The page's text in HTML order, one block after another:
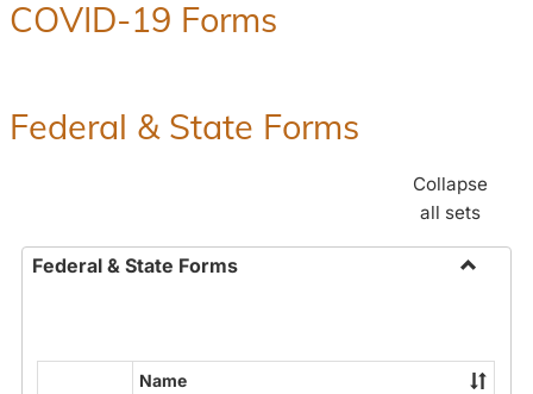
COVID-19 Forms
Federal & State Forms
Collapse
all sets
Federal & State Forms
State
Name